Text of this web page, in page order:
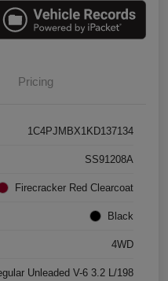
Pricing
1C4PJMBX1KD137134
SS91208A
Firecracker Red Clearcoat
Black
4WD
Unleaded V-6 3.2 L/198